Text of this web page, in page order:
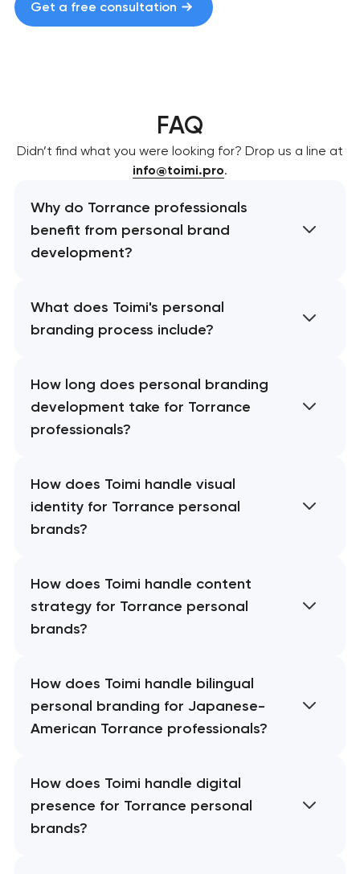
Get a free consultation
FAQ
Didn’t find what you were looking for? Drop us a line at
info@toimi.pro.
Why do Torrance professionals
benefit from personal brand
development?
What does Toimi's personal
branding process include?
How long does personal branding
development take for Torrance
professionals?
How does Toimi handle visual
identity for Torrance personal
brands?
How does Toimi handle content
strategy for Torrance personal
brands?
How does Toimi handle bilingual
personal branding for Japanese-
American Torrance professionals?
How does Toimi handle digital
presence for Torrance personal
brands?